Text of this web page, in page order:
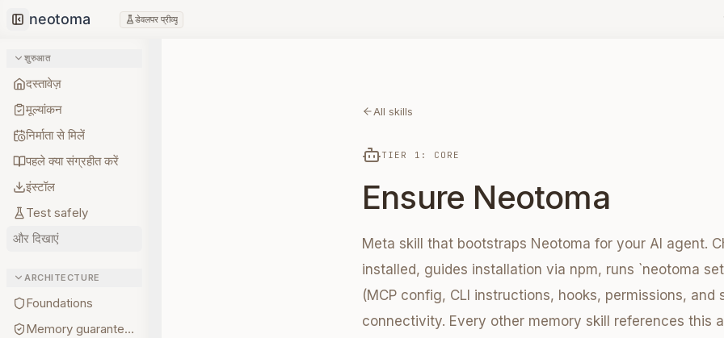
Collapse sidebar
डेवलपर प्रीव्यू
शुरुआत
दस्तावेज़
मूल्यांकन
निर्माता से मिलें
पहले क्या संग्रहीत करें
इंस्टॉल
Test safely
और दिखाएं
ARCHITECTURE
Foundations
Memory guarantees
All skills
TIER 1: CORE
Ensure Neotoma
Meta skill that bootstraps Neotoma for your AI agent.
installed, guides installation via npm, runs `neotoma
(MCP config, CLI instructions, hooks, permissions, and
connectivity. Every other memory skill references this